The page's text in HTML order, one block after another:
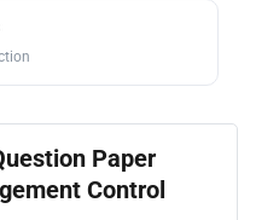
Paper
Control